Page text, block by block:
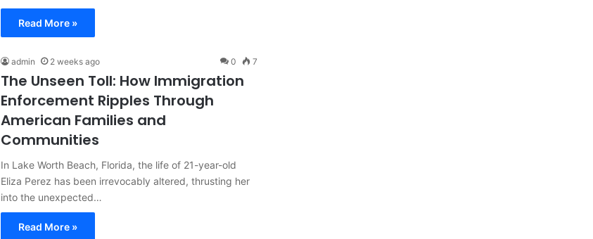
Read More »
admin 2 weeks ago 0 7
The Unseen Toll: How Immigration
Enforcement Ripples Through
American Families and
Communities
In Lake Worth Beach, Florida, the life of 21-year-old
Eliza Perez has been irrevocably altered, thrusting her
into the unexpected…
Read More »